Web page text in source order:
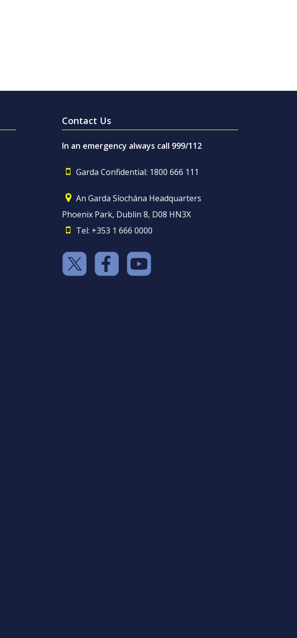
Contact Us
In an emergency always call 999/112
Garda Confidential: 1800 666 111
An Garda Síochána Headquarters
Phoenix Park, Dublin 8, D08 HN3X
Tel: +353 1 666 0000